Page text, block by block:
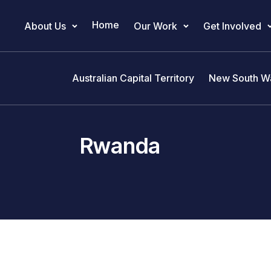
Main Navigation
About Us Home Our Work Get Involved
Australian Capital Territory New South
Rwanda